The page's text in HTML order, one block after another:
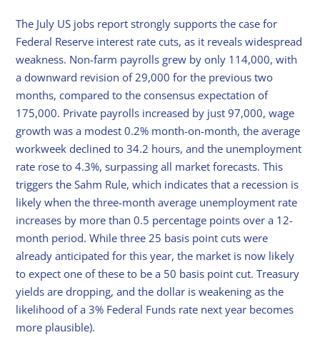
The July US jobs report strongly supports the case for
Federal Reserve interest rate cuts, as it reveals widespread
weakness. Non-farm payrolls grew by only 114,000, with
a downward revision of 29,000 for the previous two
months, compared to the consensus expectation of
175,000. Private payrolls increased by just 97,000, wage
growth was a modest 0.2% month-on-month, the average
workweek declined to 34.2 hours, and the unemployment
rate rose to 4.3%, surpassing all market forecasts. This
triggers the Sahm Rule, which indicates that a recession is
likely when the three-month average unemployment rate
increases by more than 0.5 percentage points over a 12-
month period. While three 25 basis point cuts were
already anticipated for this year, the market is now likely
to expect one of these to be a 50 basis point cut. Treasury
yields are dropping, and the dollar is weakening as the
likelihood of a 3% Federal Funds rate next year becomes
more plausible).